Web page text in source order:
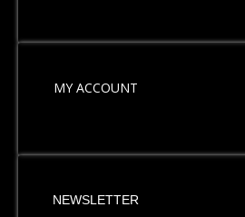
MY ACCOUNT
NEWSLETTER